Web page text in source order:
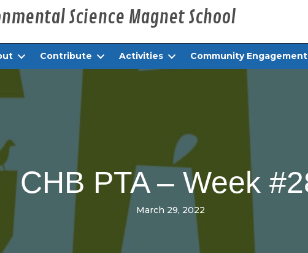
Contribute Activities Community Engagement
CHB PTA – Week
March 29, 2022